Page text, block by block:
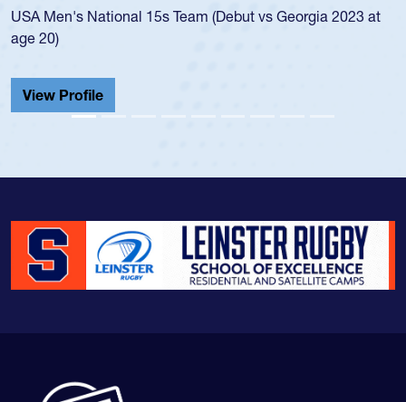
Men's National 15s Team (Debut vs Georgia 2023 at
20)
View Profile